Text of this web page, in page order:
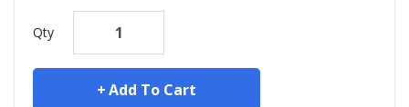
Qty
Add To Cart